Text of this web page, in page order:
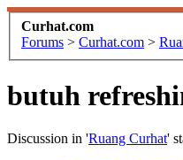
Curhat.com
Forums > Curhat.com >
butuh
Discussion in 'Ruang Curhat'